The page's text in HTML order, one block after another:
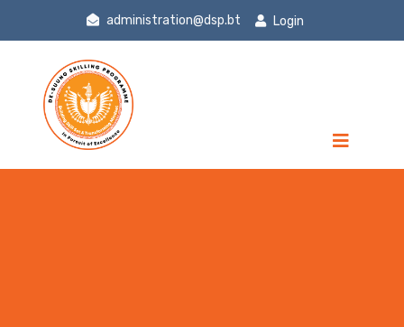
administration@dsp.bt Login